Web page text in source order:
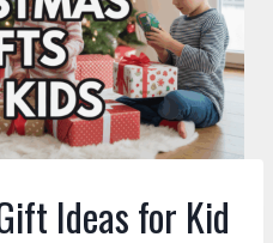
Ideas for Kid